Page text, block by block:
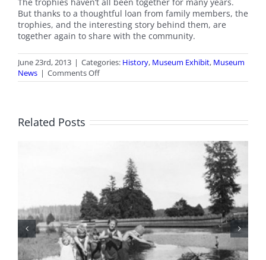
But thanks to a thoughtful loan from family members, the
trophies, and the interesting story behind them, are
together again to share with the community.
June 23rd, 2013 | Categories: History, Museum Exhibit, Museum
News | Comments Offon
Racing
Related Posts
July 2026 Gift Shop News